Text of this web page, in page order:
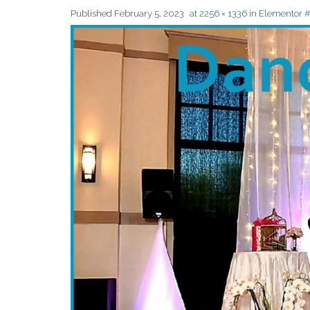
Published February 5, 2023 at 2256 × 1336 in Elementor